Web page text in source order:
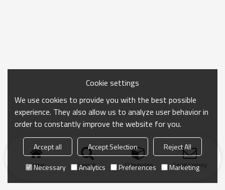
Home search Categories Send Inquiry
Cookie settings
We use cookies to provide you with the best possible
experience. They also allow us to analyze user behavior in
order to constantly improve the website for you.
Accept all Accept Selection
Reject All
Necessary
Analytics Preferences Marketing